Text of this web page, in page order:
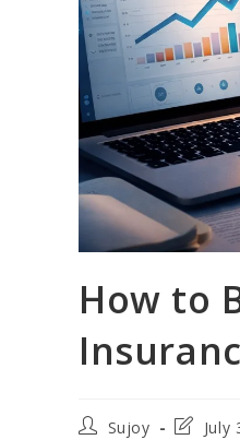
How to
PostSujoy
PostJuly